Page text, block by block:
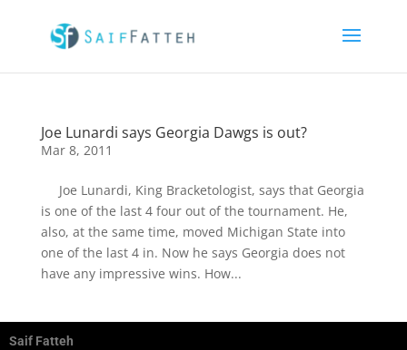
Joe Lunardi says Georgia Dawgs is out?
Mar 8, 2011
Joe Lunardi, King Bracketologist, says that Georgia
is one of the last 4 four out of the tournament. He,
also, at the same time, moved Michigan State into
one of the last 4 in. Now he says Georgia does not
have any impressive wins. How...
Saif Fatteh